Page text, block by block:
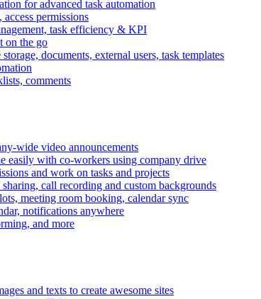
for advanced task automation
permissions
task efficiency & KPI
on the go
documents, external users, task templates
comments
wide video announcements
easily with co-workers using company drive
and work on tasks and projects
call recording and custom backgrounds
meeting room booking, calendar sync
notifications anywhere
and more
and texts to create awesome sites